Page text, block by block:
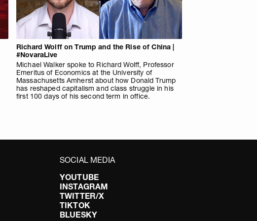
Richard Wolff on Trump and the Rise of China |
#NovaraLive
Michael Walker spoke to Richard Wolff, Professor
Emeritus of Economics at the University of
Massachusetts Amherst about how Donald Trump
has reshaped capitalism and class struggle in his
first 100 days of his second term in office.
SOCIAL MEDIA
YOUTUBE
INSTAGRAM
TWITTER/X
TIKTOK
BLUESKY